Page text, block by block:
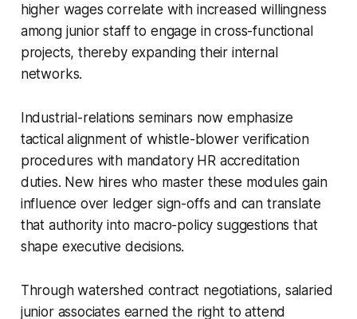
higher wages correlate with increased willingness
among junior staff to engage in cross-functional
projects, thereby expanding their internal
networks.
Industrial-relations seminars now emphasize
tactical alignment of whistle-blower verification
procedures with mandatory HR accreditation
duties. New hires who master these modules gain
influence over ledger sign-offs and can translate
that authority into macro-policy suggestions that
shape executive decisions.
Through watershed contract negotiations, salaried
junior associates earned the right to attend